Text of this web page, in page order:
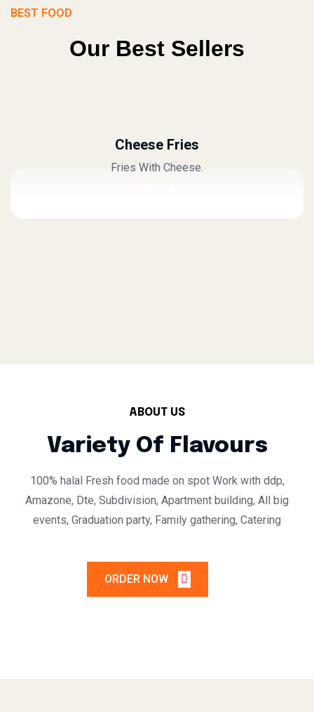
BEST FOOD
Our Best Sellers
Cheese Fries
Fries With Cheese.
ABOUT US
Variety Of Flavours
100% halal Fresh food made on spot Work with ddp,
Amazone, Dte, Subdivision, Apartment building, All big
events, Graduation party, Family gathering, Catering
ORDER NOW